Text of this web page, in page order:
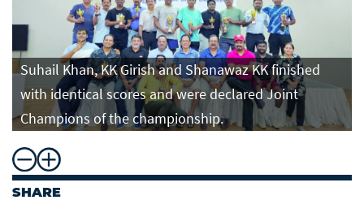
Suhail Khan, KK Girish and Shanawaz KK finished
with identical scores and were declared Joint
Champions of the championship.
SHARE